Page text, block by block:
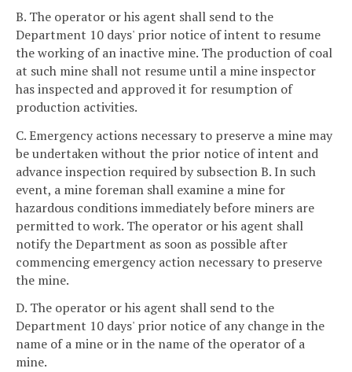
B. The operator or his agent shall send to the
Department 10 days' prior notice of intent to resume
the working of an inactive mine. The production of coal
at such mine shall not resume until a mine inspector
has inspected and approved it for resumption of
production activities.
C. Emergency actions necessary to preserve a mine may
be undertaken without the prior notice of intent and
advance inspection required by subsection B. In such
event, a mine foreman shall examine a mine for
hazardous conditions immediately before miners are
permitted to work. The operator or his agent shall
notify the Department as soon as possible after
commencing emergency action necessary to preserve
the mine.
D. The operator or his agent shall send to the
Department 10 days' prior notice of any change in the
name of a mine or in the name of the operator of a
mine.